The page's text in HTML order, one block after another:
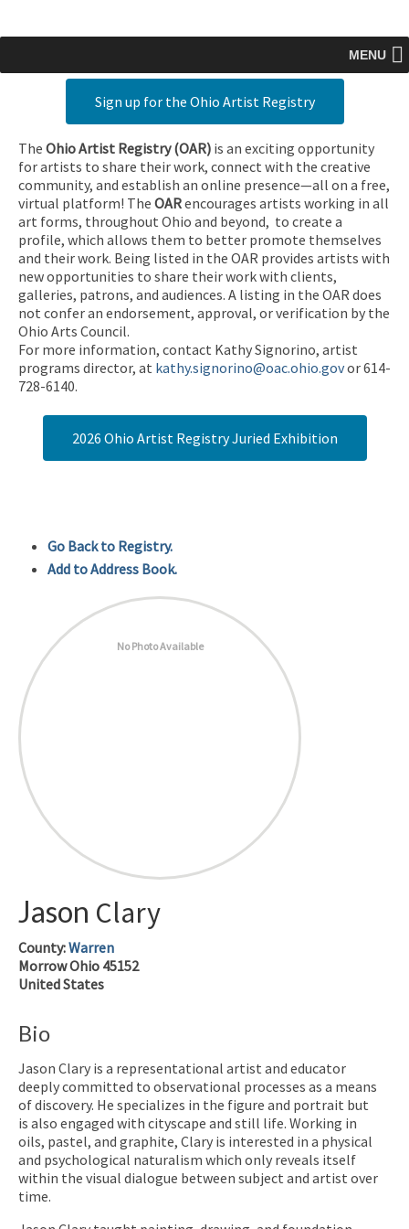
MENU
Sign up for the Ohio Artist Registry
The Ohio Artist Registry (OAR) is an exciting opportunity
for artists to share their work, connect with the creative
community, and establish an online presence—all on a free,
virtual platform! The OARencourages artists working in all
art forms, throughout Ohio and beyond, to create a
profile, which allows them to better promote themselves
and their work. Being listed in the OAR provides artists with
new opportunities to share their work with clients,
galleries, patrons, and audiences. A listing in the OAR does
not confer an endorsement, approval, or verification by the
Ohio Arts Council.
For more information, contact Kathy Signorino, artist
programs director, at kathy.signorino@oac.ohio.govor 614-
728-6140.
2026 Ohio Artist Registry Juried Exhibition
Go Back to Registry.
Add to Address Book.
No Photo Available
Jason Clary
County:Warren
MorrowOhio 45152
United States
Bio
Jason Clary is a representational artist and educator
deeply committed to observational processes as a means
of discovery. He specializes in the figure and portrait but
is also engaged with cityscape and still life. Working in
oils, pastel, and graphite, Clary is interested in a physical
and psychological naturalism which only reveals itself
within the visual dialogue between subject and artist over
time.